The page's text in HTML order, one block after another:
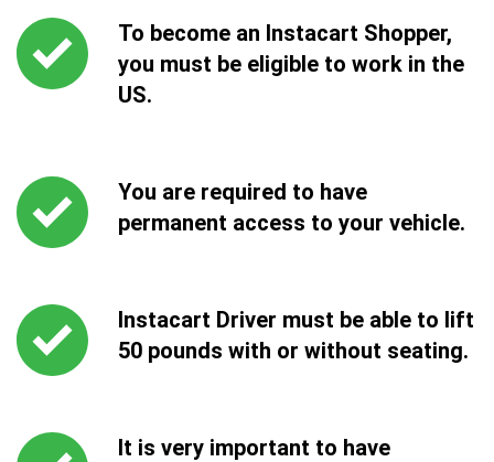
To become an Instacart Shopper,
you must be eligible to work in the
US.
You are required to have
permanent access to your vehicle.
Instacart Driver must be able to lift
50 pounds with or without seating.
It is very important to have